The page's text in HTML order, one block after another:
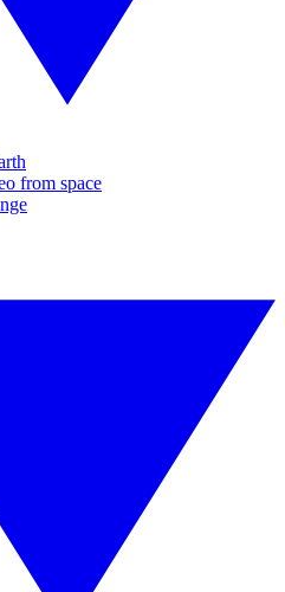
from space